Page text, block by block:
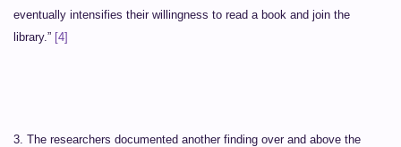
eventually intensifies their willingness to read a book and join the
library.” [4]
3. The researchers documented another finding over and above the